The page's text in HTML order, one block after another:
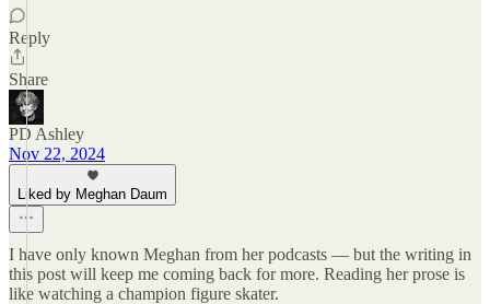
Reply
Share
PD Ashley
Nov 22, 2024
Liked by Meghan Daum
I have only known Meghan from her podcasts — but the writing in
this post will keep me coming back for more. Reading her prose is
like watching a champion figure skater.